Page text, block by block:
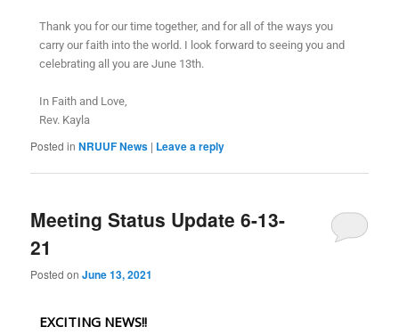
Thank you for our time together, and for all of the ways you
carry our faith into the world. I look forward to seeing you and
celebrating all you are June 13th.
In Faith and Love,
Rev. Kayla
Posted in NRUUF News | Leave a reply
Meeting Status Update 6-13-
21
Posted onJune 13, 2021
EXCITING NEWS!!